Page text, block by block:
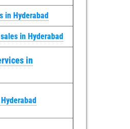
in Hyderabad
in Hyderabad
in